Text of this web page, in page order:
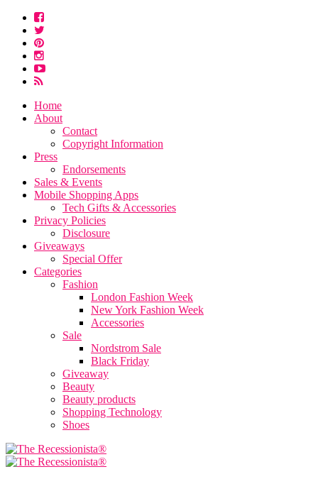
Home
About
Contact
Copyright Information
Press
Endorsements
Sales & Events
Mobile Shopping Apps
Tech Gifts & Accessories
Privacy Policies
Disclosure
Giveaways
Special Offer
Categories
Fashion
London Fashion Week
New York Fashion Week
Accessories
Sale
Nordstrom Sale
Black Friday
Giveaway
Beauty
Beauty products
Shopping Technology
Shoes